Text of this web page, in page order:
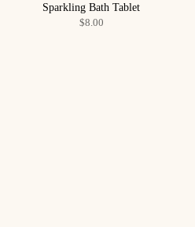
Sparkling Bath Tablet
$8.00